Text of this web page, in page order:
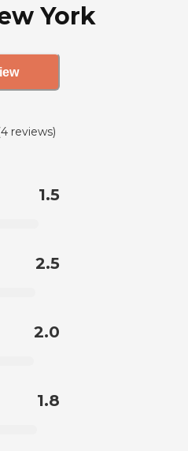
York
4 reviews)
1.5
2.5
2.0
1.8